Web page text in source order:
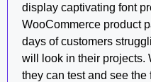
display captivating font
WooCommerce product
days of customers
will look in their projects.
they can test and see